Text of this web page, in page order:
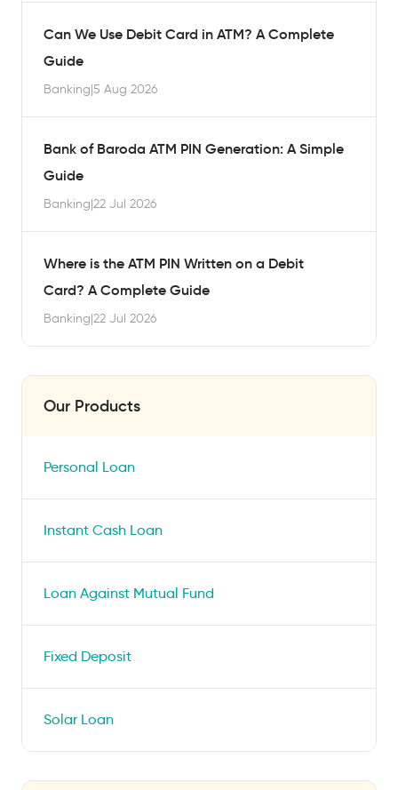
Can We Use Debit Card in ATM? A Complete
Guide
Banking|5 Aug 2026
Bank of Baroda ATM PIN Generation: A Simple
Guide
Banking|22 Jul 2026
Where is the ATM PIN Written on a Debit
Card? A Complete Guide
Banking|22 Jul 2026
Our Products
Personal Loan
Instant Cash Loan
Loan Against Mutual Fund
Fixed Deposit
Solar Loan